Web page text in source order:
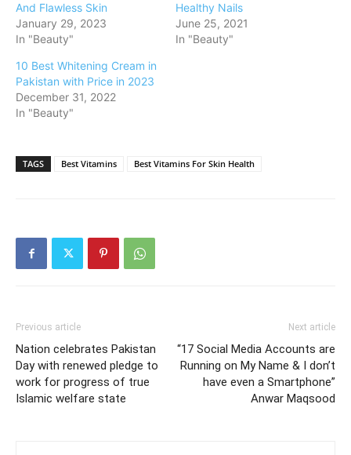
And Flawless Skin
January 29, 2023
In "Beauty"
Healthy Nails
June 25, 2021
In "Beauty"
10 Best Whitening Cream in
Pakistan with Price in 2023
December 31, 2022
In "Beauty"
TAGS Best Vitamins Best Vitamins For Skin Health
Previous article
Nation celebrates Pakistan
Day with renewed pledge to
work for progress of true
Islamic welfare state
Next article
“17 Social Media Accounts are
Running on My Name & I don’t
have even a Smartphone”
Anwar Maqsood